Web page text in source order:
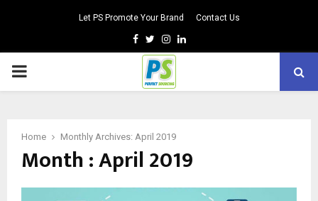
Let PS Promote Your Brand Contact Us
Facebook
TwitterInstagram
Linkedin
PRIMARY
Home Monthly Archives: April 2019
Month : April 2019